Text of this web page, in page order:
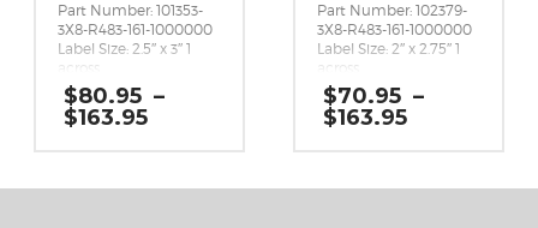
Part Number: 101353-
3X8-R483-161-1000000
Label Size: 2.5″ x 3″ 1
across
Gap (top / bottom):
0.25″
Margin (left / right):
$80.95 –
$163.95
Part Number: 102379-
3X8-R483-161-1000000
Label Size: 2″ x 2.75″ 1
across
Gap (top / bottom):
0.25″
Margin (left / right):
$70.95 –
$163.95